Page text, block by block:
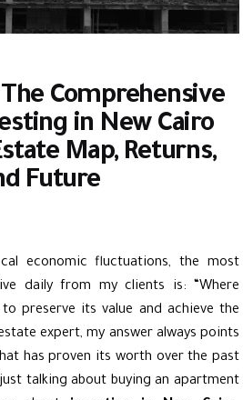
Comprehensive
in New Cairo
Map, Returns,
Future
economic fluctuations, the most
daily from my clients is: “Where
preserve its value and achieve the
expert, my answer always points
has proven its worth over the past
talking about buying an apartment